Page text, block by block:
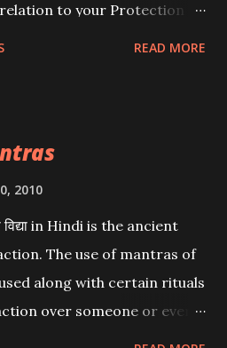
to your Protection or
READ MORE
2010
in Hindi is the ancient
The use of mantras of
along with certain rituals
over someone or even a